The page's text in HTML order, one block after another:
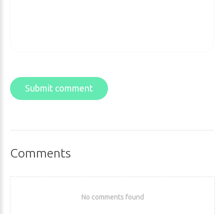
Submit comment
Comments
No comments found